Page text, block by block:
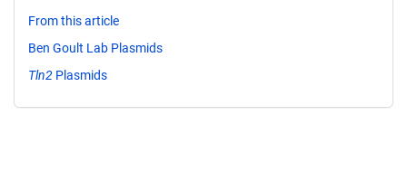
From this article
Ben Goult Lab Plasmids
Tln2 Plasmids